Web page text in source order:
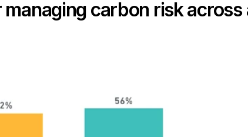
carbon risk across